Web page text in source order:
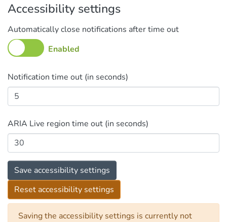
Accessibility settings
Automatically close notifications after time out
Enabled
Notification time out (in seconds)
ARIA Live region time out (in seconds)
Save accessibility settings
Reset accessibility settings
Saving the accessibility settings is currently not